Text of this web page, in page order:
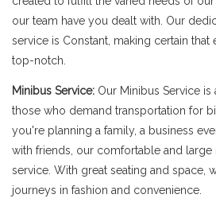
our team have you dealt with. Our
service is Constant, making certain
top-notch.
Minibus Service: Our Minibus Service
those who demand transportation for
you're planning a family, a business
with friends, our comfortable and large
service. With great seating and space,
journeys in fashion and convenience.